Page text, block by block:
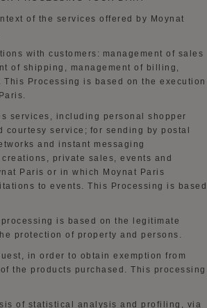
of the services offered by Moynat
with customers: management of sales
of shipping, management of billing,
Processing is based on the execution
services, including personal shopper
courtesy service ; for sending by postal
and instant messaging
private sales, events and
Paris or in which Moynat Paris
to events. This Processing is based
is based on the legitimate
protection of property and persons.
, in order to obtain exemption from
the products purchased. This processing
of statistical analysis and profiling, via